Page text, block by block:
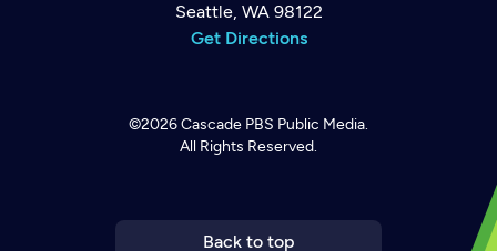
Seattle, WA 98122
Get Directions
©2026Cascade PBS Public Media.
All Rights Reserved.
Back to top